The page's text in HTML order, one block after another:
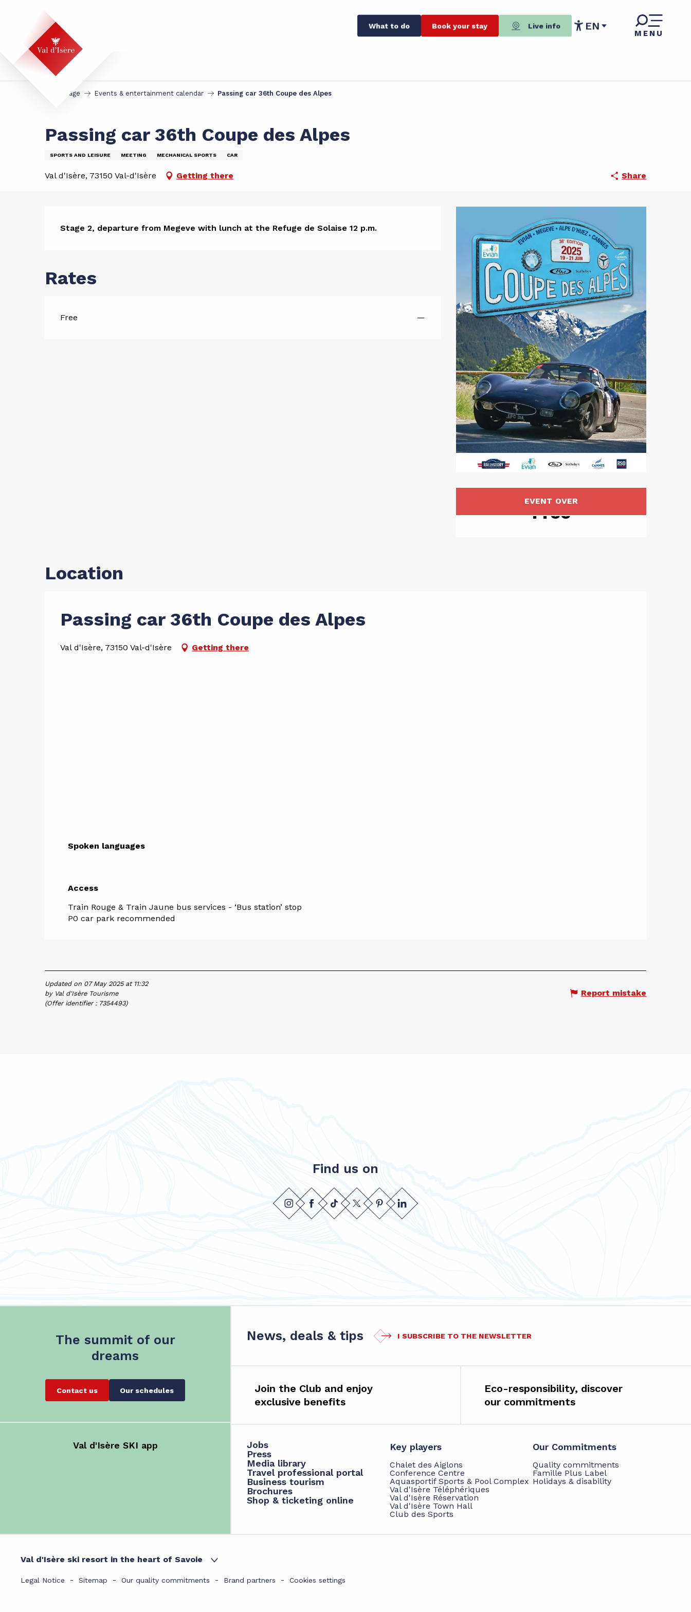
principal
What to do Book your stay Live info
Accessibilité
EN
MENU
Homepage Events & entertainment calendar Passing car 36th Coupe des Alpes
Passing car 36th Coupe des Alpes
SPORTS AND LEISURE MEETING MECHANICAL SPORTS CAR
Val d'Isère, 73150 Val-d'Isère Getting there Share
Opening
EVENT OVER
Free
Description
Stage 2, departure from Megeve with lunch at the Refuge de Solaise 12 p.m.
Rates
Free —
Location
Passing car 36th Coupe des Alpes
Val d'Isère, 73150 Val-d'Isère Getting there
Spoken languages
Spoken languages
Access
Access
Train Rouge & Train Jaune bus services - ‘Bus station’ stop
P0 car park recommended
Updated on 07 May 2025 at 11:32
by Val d'Isère Tourisme
(Offer identifier : 7354493)
Report mistake
Find us on
The summit of our
dreams
Contact us Our schedules
Val d'Isère SKI app
News, deals & tips I SUBSCRIBE TO THE NEWSLETTER
Join the Club and enjoy
exclusive benefits
Eco-responsibility, discover
our commitments
Jobs
Press
Media library
Travel professional portal
Business tourism
Brochures
Shop & ticketing online
Key players
Chalet des Aiglons
Conference Centre
Aquasportif Sports & Pool Complex
Val d'Isère Téléphériques
Val d'Isère Réservation
Val d'Isère Town Hall
Club des Sports
Our Commitments
Quality commitments
Famille Plus Label
Holidays & disability
Val d'Isère ski resort in the heart of Savoie
Legal Notice Sitemap Our quality commitments Brand partners Cookies settings